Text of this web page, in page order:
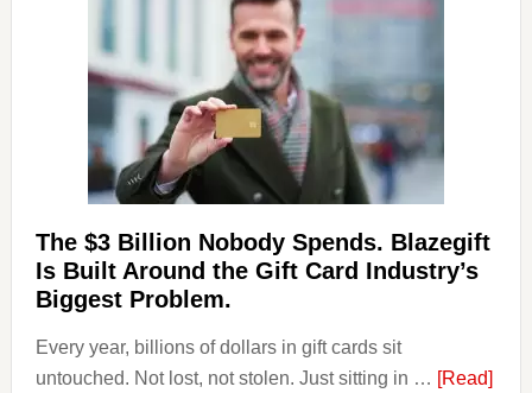
to
Their
Withdrawal
Page,
Not
Their
Competitors.
Payoro
Is
That.
The $3 Billion Nobody Spends. Blazegift
Is Built Around the Gift Card Industry’s
Biggest Problem.
Every year, billions of dollars in gift cards sit
untouched. Not lost, not stolen. Just sitting in … [Read]